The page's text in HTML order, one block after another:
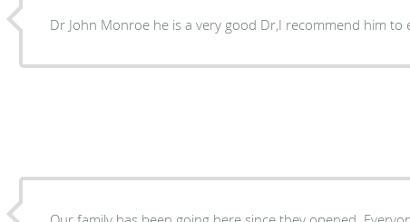
Dr John Monroe he is a very good Dr,I recommend him to